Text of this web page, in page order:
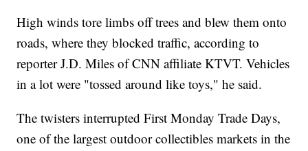
High winds tore limbs off trees and blew them onto
roads, where they blocked traffic, according to
reporter J.D. Miles of CNN affiliate KTVT. Vehicles
in a lot were "tossed around like toys," he said.
The twisters interrupted First Monday Trade Days,
one of the largest outdoor collectibles markets in the